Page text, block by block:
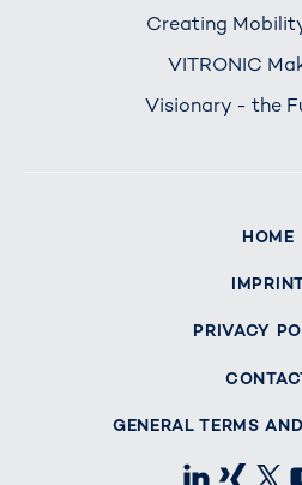
Creating
VITRONIC
Visionary - the
HOME
PRIVACY
GENERAL TERMS